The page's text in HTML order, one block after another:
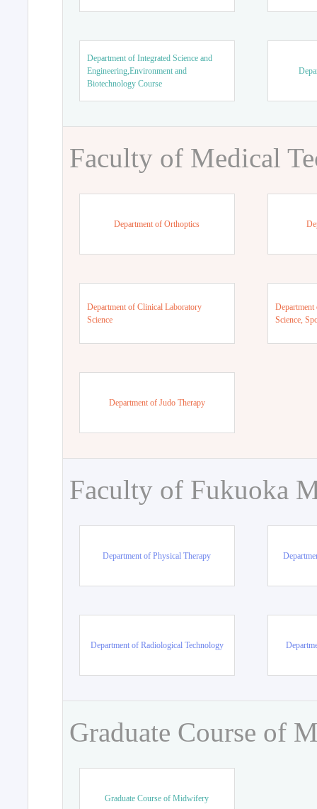
Department of Integrated Science and
Engineering,Environment and
Biotechnology Course
Faculty of Medical
Department of Orthoptics
Department of Clinical Laboratory
Science
Science,
Department of Judo Therapy
Faculty of Fukuoka
Department of Physical Therapy
Department of Radiological Technology
Graduate Course of
Graduate Course of Midwifery